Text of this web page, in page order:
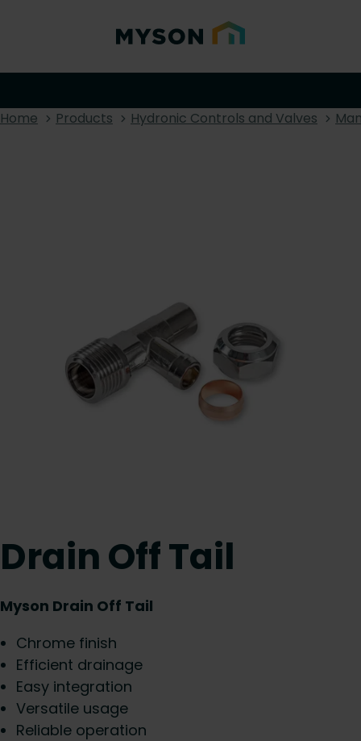
Home Products Hydronic Controls and Valves
Drain Off Tail
Myson Drain Off Tail
Chrome finish
Efficient drainage
Easy integration
Versatile usage
Reliable operation